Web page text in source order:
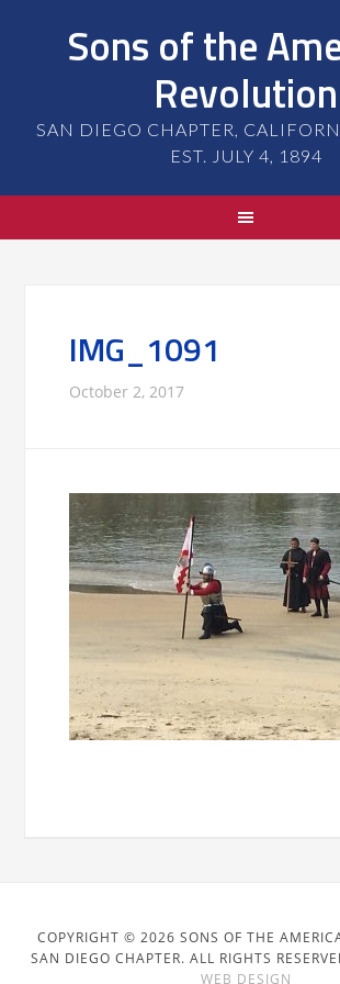
Sons of the
Revolution
SAN DIEGO CHAPTER,
EST. JULY 4, 1894
IMG_1091
October 2, 2017
COPYRIGHT © 2026 SONS OF THE
SAN DIEGO CHAPTER. ALL RIGHTS
WEB DESIGN